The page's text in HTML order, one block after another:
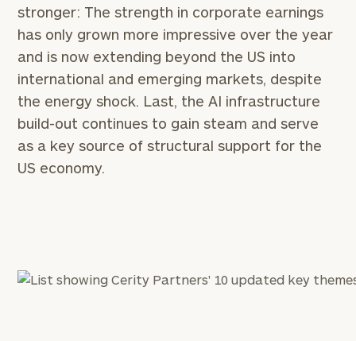
stronger: The strength in corporate earnings
has only grown more impressive over the year
and is now extending beyond the US into
international and emerging markets, despite
the energy shock. Last, the AI infrastructure
build-out continues to gain steam and serve
as a key source of structural support for the
US economy.